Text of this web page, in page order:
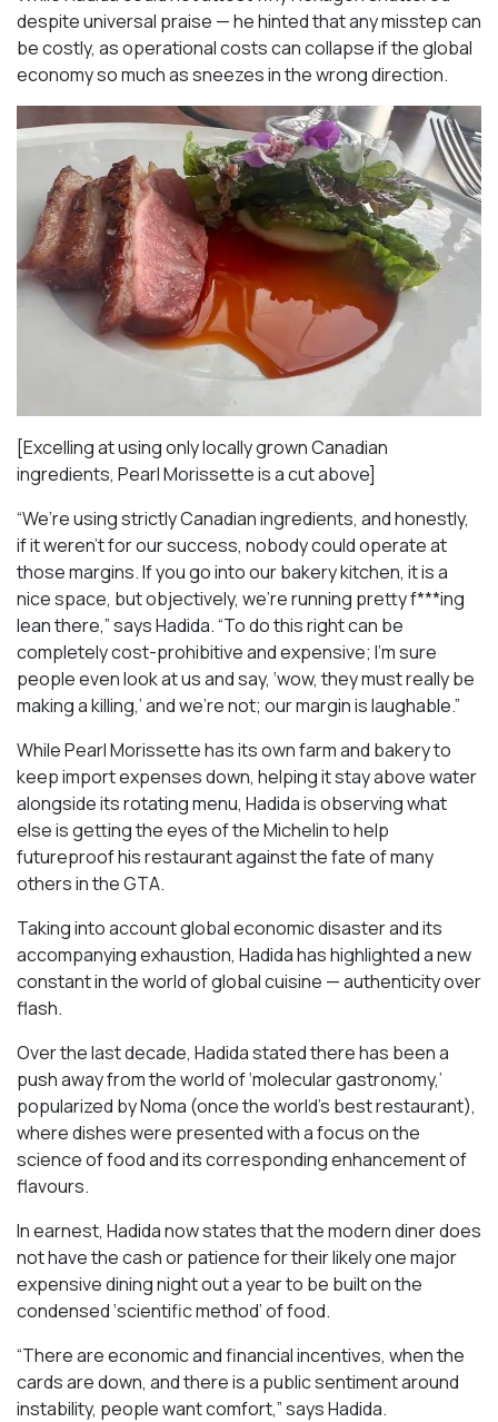
despite universal praise — he hinted that any misstep can
be costly, as operational costs can collapse if the global
economy so much as sneezes in the wrong direction.
[Excelling at using only locally grown Canadian
ingredients, Pearl Morissette is a cut above]
“We’re using strictly Canadian ingredients, and honestly,
if it weren’t for our success, nobody could operate at
those margins. If you go into our bakery kitchen, it is a
nice space, but objectively, we’re running pretty f***ing
lean there,” says Hadida. “To do this right can be
completely cost-prohibitive and expensive; I’m sure
people even look at us and say, ‘wow, they must really be
making a killing,’ and we’re not; our margin is laughable.”
While Pearl Morissette has its own farm and bakery to
keep import expenses down, helping it stay above water
alongside its rotating menu, Hadida is observing what
else is getting the eyes of the Michelin to help
futureproof his restaurant against the fate of many
others in the GTA.
Taking into account global economic disaster and its
accompanying exhaustion, Hadida has highlighted a new
constant in the world of global cuisine — authenticity over
flash.
Over the last decade, Hadida stated there has been a
push away from the world of ‘molecular gastronomy,’
popularized by Noma (once the world’s best restaurant),
where dishes were presented with a focus on the
science of food and its corresponding enhancement of
flavours.
In earnest, Hadida now states that the modern diner does
not have the cash or patience for their likely one major
expensive dining night out a year to be built on the
condensed ‘scientific method’ of food.
“There are economic and financial incentives, when the
cards are down, and there is a public sentiment around
instability, people want comfort,” says Hadida.